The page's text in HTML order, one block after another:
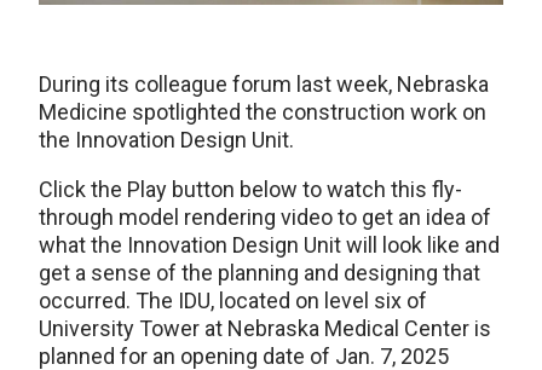
During its colleague forum last week, Nebraska
Medicine spotlighted the construction work on
the Innovation Design Unit.
Click the Play button below to watch this fly-
through model rendering video to get an idea of
what the Innovation Design Unit will look like and
get a sense of the planning and designing that
occurred. The IDU, located on level six of
University Tower at Nebraska Medical Center is
planned for an opening date of Jan. 7, 2025